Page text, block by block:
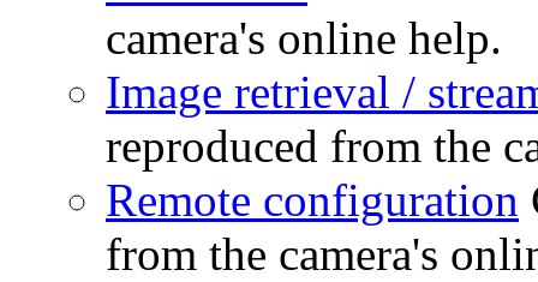
camera's online help.
Image retrieval /
reproduced from the
Remote configuration
from the camera's